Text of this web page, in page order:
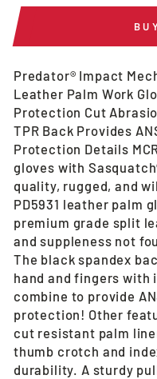
Predator® Impact
Leather Palm Work
Protection Cut
TPR Back Provides
Protection Details
gloves with
quality, rugged, and
PD5931 leather palm
premium grade split
and suppleness not
The black spandex
hand and fingers with
combine to provide
protection! Other
cut resistant palm
thumb crotch and
durability. A sturdy